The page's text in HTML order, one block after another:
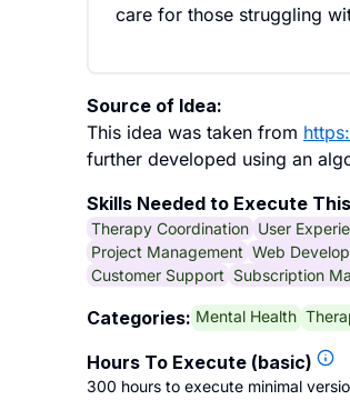
care for those struggling
Source of Idea:
This idea was taken from
further developed using an
Skills Needed to Execute
Therapy Coordination User
Project Management Web
Customer Support Subscription
Categories: Mental Health
Hours To Execute (basic)
300 hours to execute minimal